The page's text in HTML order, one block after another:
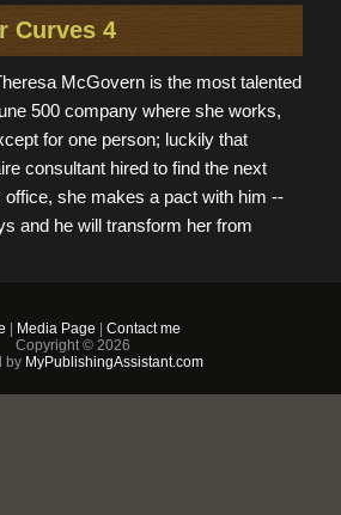
Curves 4
McGovern is the most talented
500 company where she works,
for one person; luckily that
consultant hired to find the next
office, she makes a pact with him --
and he will transform her from
Media Page
Contact me
Copyright © 2026
byMyPublishingAssistant.com